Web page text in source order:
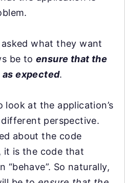
what they want
be to ensure that the
expected.
look at the application’s
perspective.
about the code
it is the code that
“behave”. So naturally,